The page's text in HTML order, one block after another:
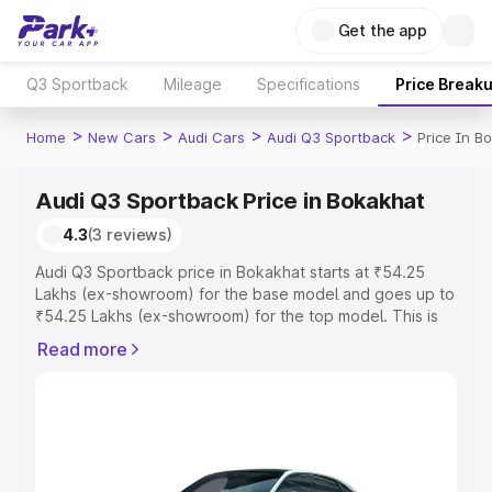
Get the app
Q3 Sportback Mileage Specifications Price
Home > New Cars > Audi Cars > Audi Q3 Sportback > Price In
Audi Q3 Sportback Price in Bokakhat
4.3(3 reviews)
Audi Q3 Sportback price in Bokakhat starts at ₹54.25
Lakhs (ex-showroom) for the base model and goes up to
₹54.25 Lakhs (ex-showroom) for the top model. This is
includes RTO or Registration Cost, Insurance Cost.
Explore Cars by Price Range
Read more